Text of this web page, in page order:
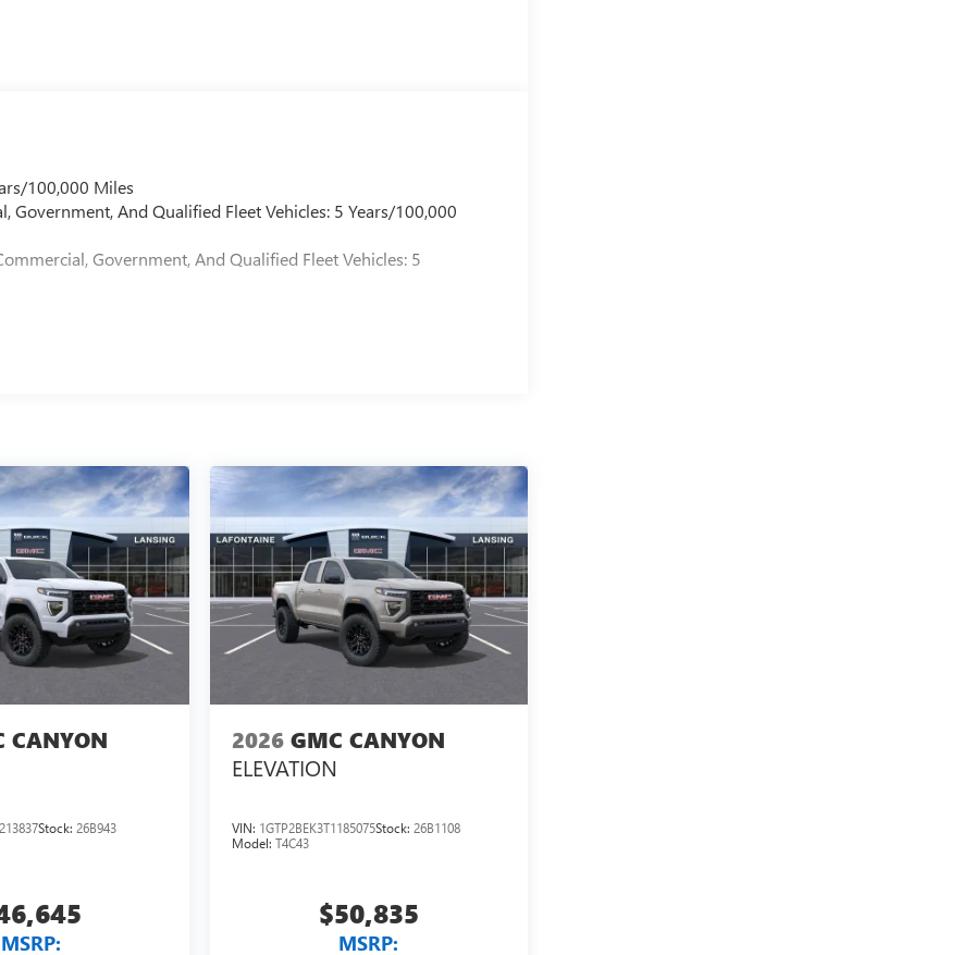
100,000 Miles
And Qualified Fleet Vehicles: 5 Years/100,000
Government, And Qualified Fleet Vehicles: 5
CANYON
Stock: 26B943
MSRP:
2026 GMC CANYON
ELEVATION
VIN: 1GTP2BEK3T1185075Stock:26B1108
Model:T4C43
$50,835
MSRP: